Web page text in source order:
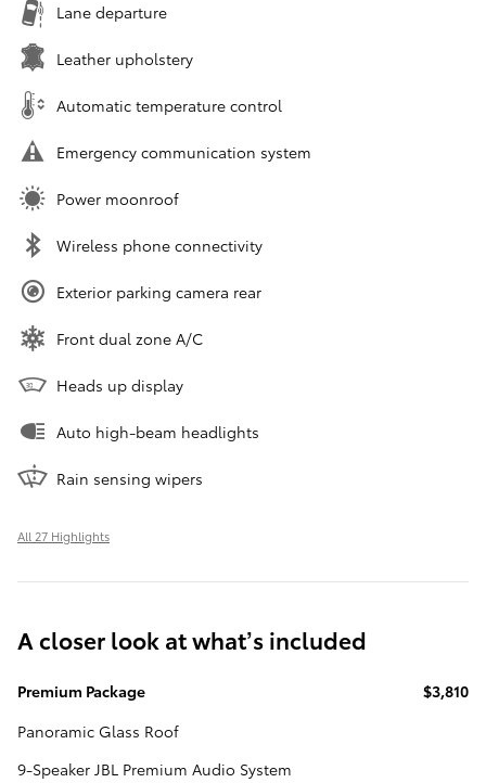
Lane departure
Leather upholstery
Automatic temperature control
Emergency communication system
Power moonroof
Wireless phone connectivity
Exterior parking camera rear
Front dual zone A/C
Heads up display
Auto high-beam headlights
Rain sensing wipers
All 27 Highlights
A closer look at what’s included
Premium Package
$3,810
Panoramic Glass Roof
9-Speaker JBL Premium Audio System